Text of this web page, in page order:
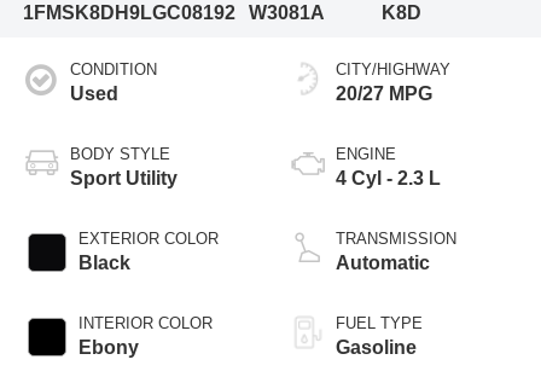
1FMSK8DH9LGC08192
W3081A
K8D
CONDITION
Used
BODY STYLE
Sport Utility
EXTERIOR COLOR
Black
INTERIOR COLOR
Ebony
CITY/HIGHWAY
20/27 MPG
ENGINE
4 Cyl - 2.3 L
TRANSMISSION
Automatic
FUEL TYPE
Gasoline